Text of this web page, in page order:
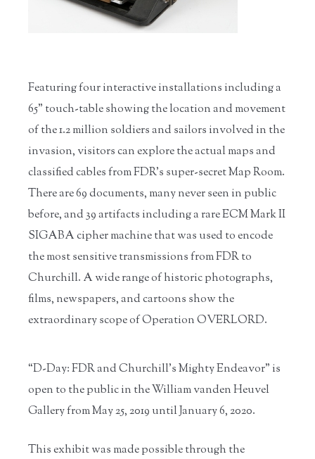
Featuring four interactive installations including a
65” touch-table showing the location and movement
of the 1.2 million soldiers and sailors involved in the
invasion, visitors can explore the actual maps and
classified cables from FDR’s super-secret Map Room.
There are 69 documents, many never seen in public
before, and 39 artifacts including a rare ECM Mark II
SIGABA cipher machine that was used to encode
the most sensitive transmissions from FDR to
Churchill. A wide range of historic photographs,
films, newspapers, and cartoons show the
extraordinary scope of Operation OVERLORD.
“D-Day: FDR and Churchill’s Mighty Endeavor” is
open to the public in the William vanden Heuvel
Gallery from May 25, 2019 until January 6, 2020.
This exhibit was made possible through the